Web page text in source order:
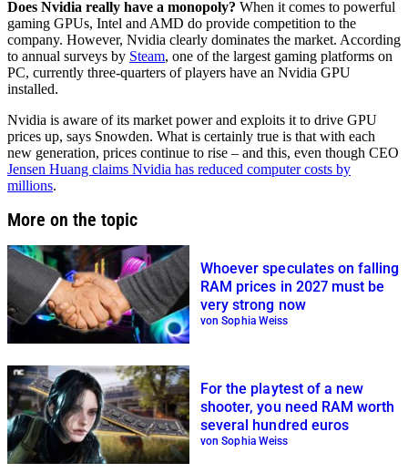
Does Nvidia really have a monopoly? When it comes to powerful
gaming GPUs, Intel and AMD do provide competition to the
company. However, Nvidia clearly dominates the market. According
to annual surveys by Steam, one of the largest gaming platforms on
PC, currently three-quarters of players have an Nvidia GPU
installed.
Nvidia is aware of its market power and exploits it to drive GPU
prices up, says Snowden. What is certainly true is that with each
new generation, prices continue to rise – and this, even though CEO
Jensen Huang claims Nvidia has reduced computer costs by
millions.
More on the topic
Whoever speculates on falling
RAM prices in 2027 must be
very strong now
von Sophia Weiss
For the playtest of a new
shooter, you need RAM worth
several hundred euros
von Sophia Weiss